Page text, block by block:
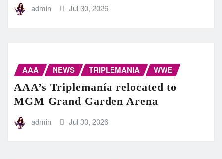
admin Jul 30, 2026
AAA NEWS TRIPLEMANIA WWE
AAA’s Triplemanía relocated to
MGM Grand Garden Arena
admin Jul 30, 2026